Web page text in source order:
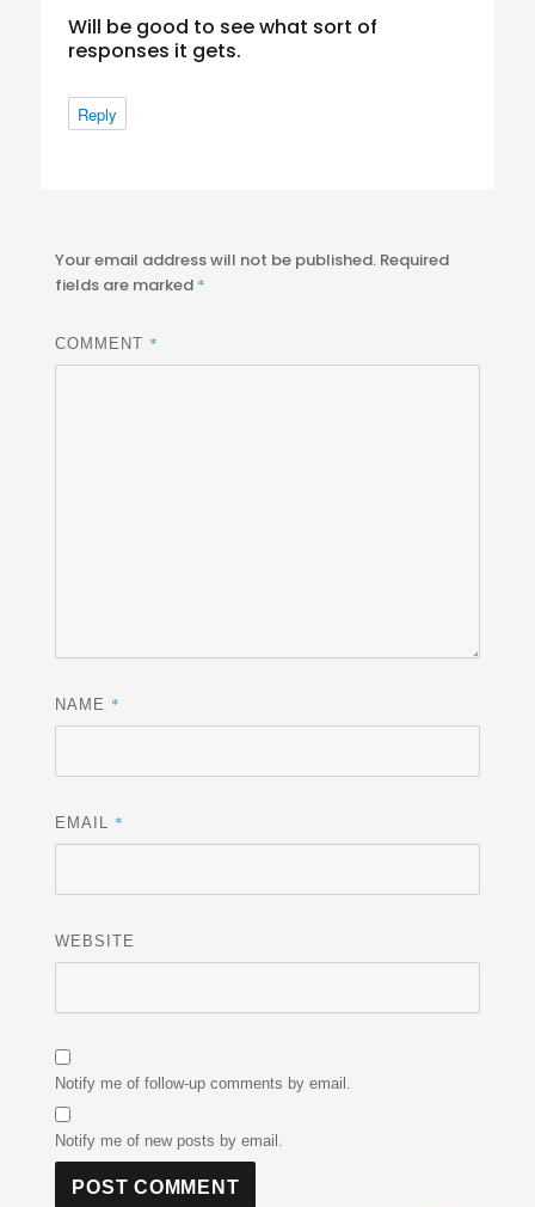
Will be good to see what sort of
responses it gets.
Reply
Your email address will not be published. Required
fields are marked *
COMMENT *
NAME *
EMAIL *
WEBSITE
Notify me of follow-up comments by email.
Notify me of new posts by email.